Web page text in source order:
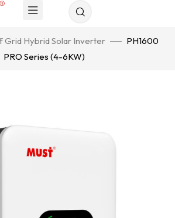
Grid Hybrid Solar Inverter
PH1600
PRO Series (4-6KW)